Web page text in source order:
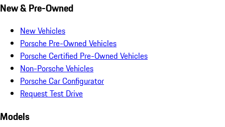
New & Pre-Owned
New Vehicles
Porsche Pre-Owned Vehicles
Porsche Certified Pre-Owned Vehicles
Non-Porsche Vehicles
Porsche Car Configurator
Request Test Drive
Models